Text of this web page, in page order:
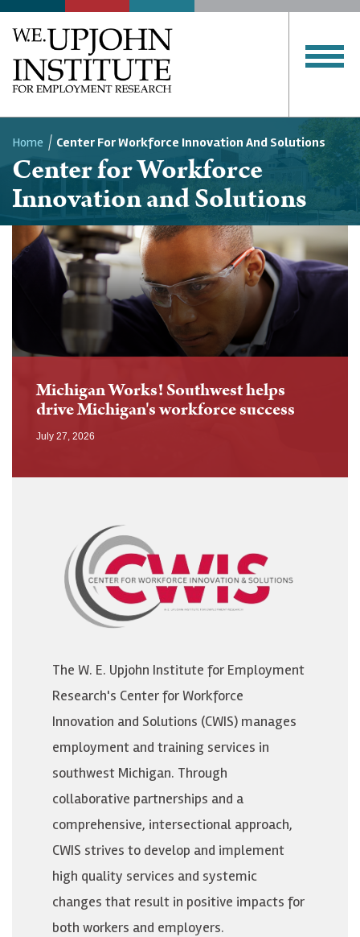
Breadcrumb
Home Center For Workforce Innovation And Solutions
Center for Workforce
Innovation and Solutions
Michigan Works! Southwest helps
drive Michigan's workforce success
July 27, 2026
The W. E. Upjohn Institute for Employment
Research's Center for Workforce
Innovation and Solutions (CWIS) manages
employment and training services in
southwest Michigan. Through
collaborative partnerships and a
comprehensive, intersectional approach,
CWIS strives to develop and implement
high quality services and systemic
changes that result in positive impacts for
both workers and employers.